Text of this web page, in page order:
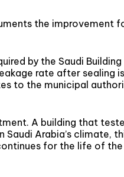
the improvement
by the Saudi Building
rate after sealing
to the municipal
A building that
Arabia’s climate,
for the life of